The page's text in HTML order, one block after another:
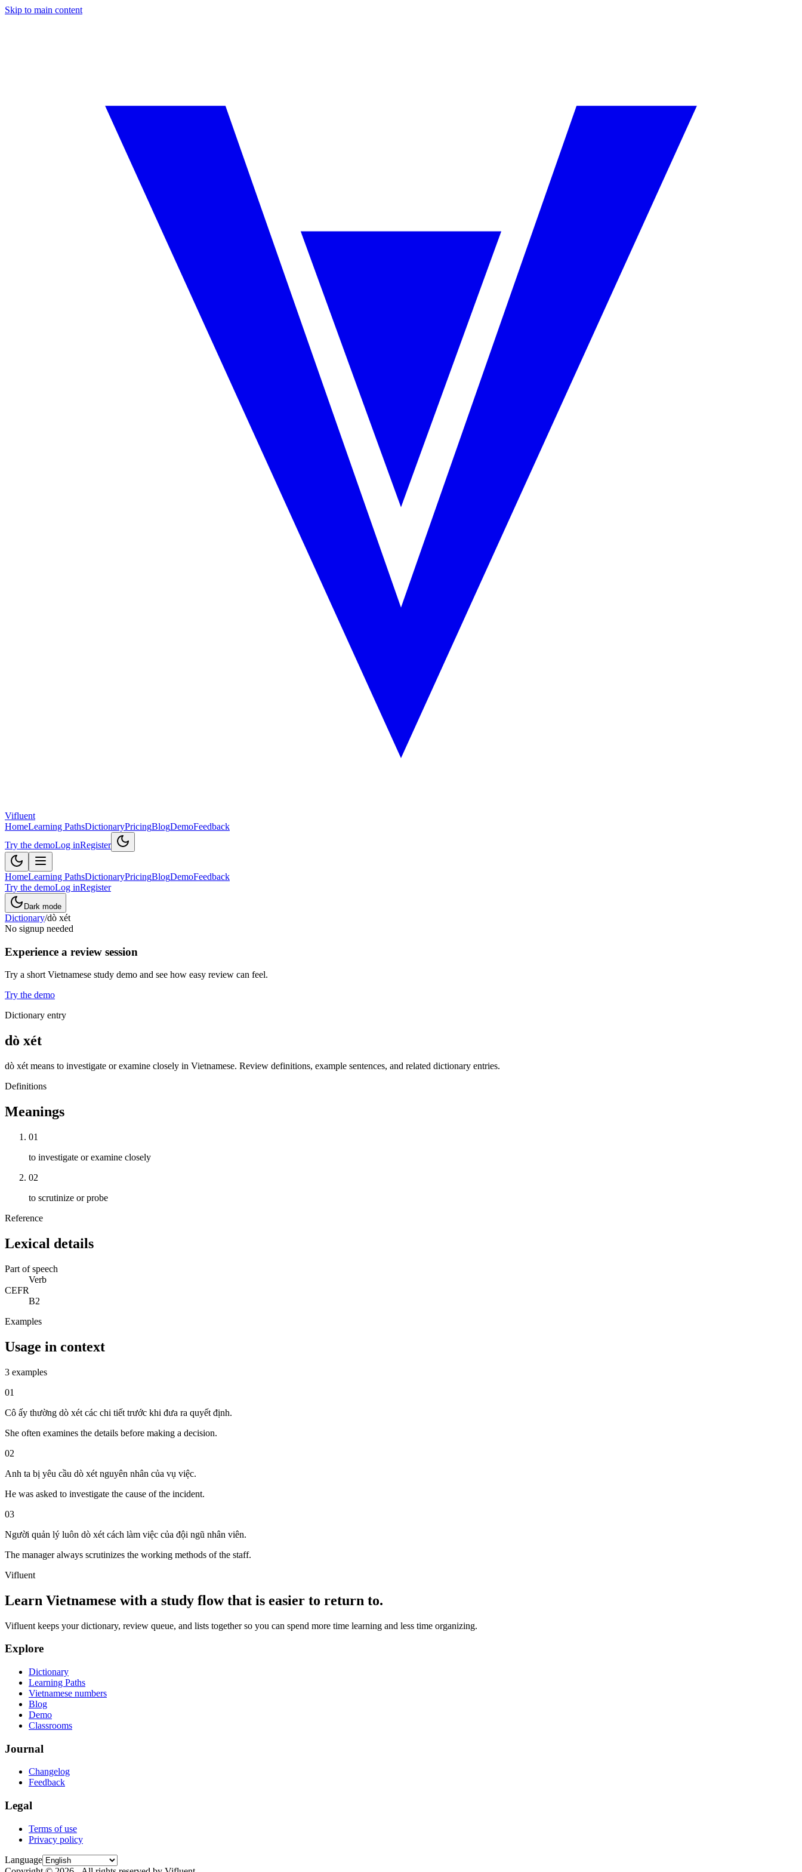
Skip to main content
Vifluent
HomeLearning PathsDictionaryPricingBlogDemoFeedback
Try the demoLog inRegister
HomeLearning PathsDictionaryPricingBlogDemoFeedback
Try the demoLog inRegister
Dark mode
Dictionary/dò xét
No signup needed
Experience a review session
Try a short Vietnamese study demo and see how easy review can feel.
Try the demo
Dictionary entry
dò xét
dò xét means to investigate or examine closely in Vietnamese. Review definitions, example sentences, and related dictionary entries.
Definitions
Meanings
01
to investigate or examine closely
02
to scrutinize or probe
Reference
Lexical details
Part of speech
Verb
CEFR
B2
Examples
Usage in context
3 examples
01
Cô ấy thường dò xét các chi tiết trước khi đưa ra quyết định.
She often examines the details before making a decision.
02
Anh ta bị yêu cầu dò xét nguyên nhân của vụ việc.
He was asked to investigate the cause of the incident.
03
Người quản lý luôn dò xét cách làm việc của đội ngũ nhân viên.
The manager always scrutinizes the working methods of the staff.
Vifluent
Learn Vietnamese with a study flow that is easier to return to.
Vifluent keeps your dictionary, review queue, and lists together so you can spend more time learning and less time organizing.
Explore
Dictionary
Learning Paths
Vietnamese numbers
Blog
Demo
Classrooms
Journal
Changelog
Feedback
Legal
Terms of use
Privacy policy
Language